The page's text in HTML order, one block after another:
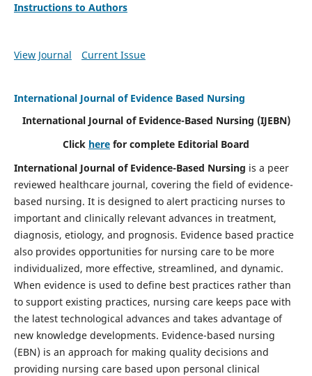
Instructions to Authors
View Journal Current Issue
International Journal of Evidence Based Nursing
International Journal of Evidence-Based Nursing (IJEBN)
Click here for complete Editorial Board
International Journal of Evidence-Based Nursing is a peer
reviewed healthcare journal, covering the field of evidence-
based nursing. It is designed to alert practicing nurses to
important and clinically relevant advances in treatment,
diagnosis, etiology, and prognosis. Evidence based practice
also provides opportunities for nursing care to be more
individualized, more effective, streamlined, and dynamic.
When evidence is used to define best practices rather than
to support existing practices, nursing care keeps pace with
the latest technological advances and takes advantage of
new knowledge developments. Evidence-based nursing
(EBN) is an approach for making quality decisions and
providing nursing care based upon personal clinical